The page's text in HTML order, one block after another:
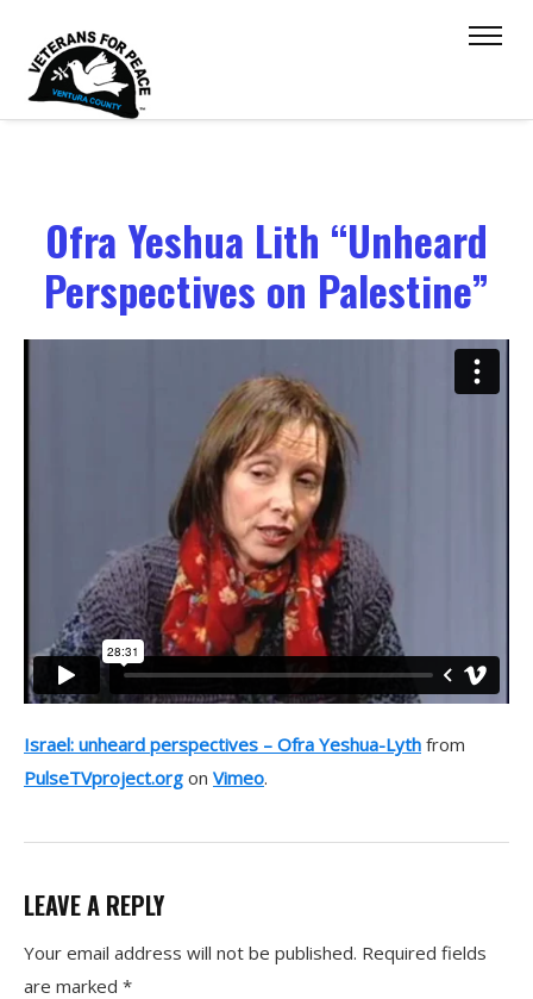
Ofra Yeshua Lith “Unheard
Perspectives on Palestine”
Israel: unheard perspectives – Ofra Yeshua-Lyth from
PulseTVproject.org on Vimeo.
LEAVE A REPLY
Your email address will not be published. Required fields
are marked *